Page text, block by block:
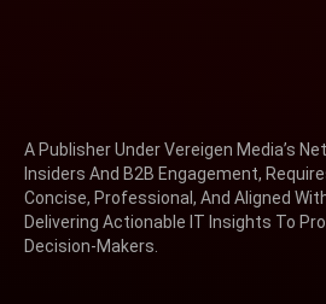
A Publisher Under Vereigen Media’s
Insiders And B2B Engagement,
Concise, Professional, And Aligned
Delivering Actionable IT Insights To
Decision-Makers.